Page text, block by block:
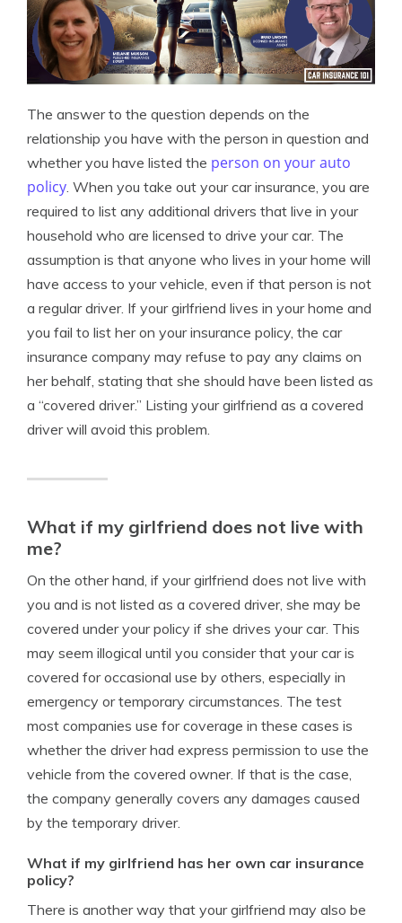
The answer to the question depends on the
relationship you have with the person in question and
whether you have listed the person on your auto
policy. When you take out your car insurance, you are
required to list any additional drivers that live in your
household who are licensed to drive your car. The
assumption is that anyone who lives in your home will
have access to your vehicle, even if that person is not
a regular driver. If your girlfriend lives in your home and
you fail to list her on your insurance policy, the car
insurance company may refuse to pay any claims on
her behalf, stating that she should have been listed as
a “covered driver.” Listing your girlfriend as a covered
driver will avoid this problem.
What if my girlfriend does not live with
me?
On the other hand, if your girlfriend does not live with
you and is not listed as a covered driver, she may be
covered under your policy if she drives your car. This
may seem illogical until you consider that your car is
covered for occasional use by others, especially in
emergency or temporary circumstances. The test
most companies use for coverage in these cases is
whether the driver had express permission to use the
vehicle from the covered owner. If that is the case,
the company generally covers any damages caused
by the temporary driver.
What if my girlfriend has her own car insurance
policy?
There is another way that your girlfriend may also be